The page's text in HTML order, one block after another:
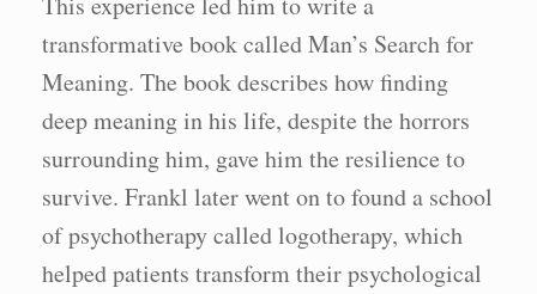
transformative book called Man’s Search for
Meaning. The book describes how finding
deep meaning in his life, despite the horrors
surrounding him, gave him the resilience to
survive. Frankl later went on to found a school
of psychotherapy called logotherapy, which
helped patients transform their psychological